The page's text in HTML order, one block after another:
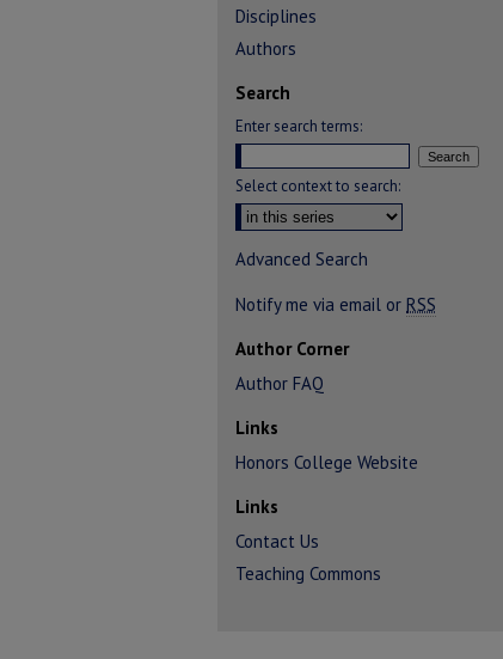
Disciplines
Authors
Search
Enter search terms:
Select context to search:
Advanced Search
Notify me via email or RSS
Author Corner
Author FAQ
Links
Honors College Website
Links
Contact Us
Teaching Commons